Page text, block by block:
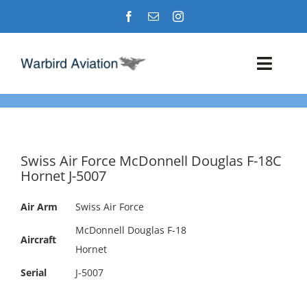
Military Aviation Images
Swiss Air Force McDonnell Douglas F-18C
Hornet J-5007
Air Arm Swiss Air Force
Aircraft
McDonnell Douglas F-18
Hornet
Serial
J-5007